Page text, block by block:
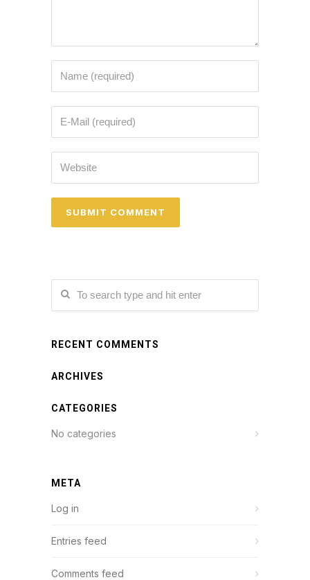
RECENT COMMENTS
ARCHIVES
CATEGORIES
No categories
META
Log in
Entries feed
Comments feed